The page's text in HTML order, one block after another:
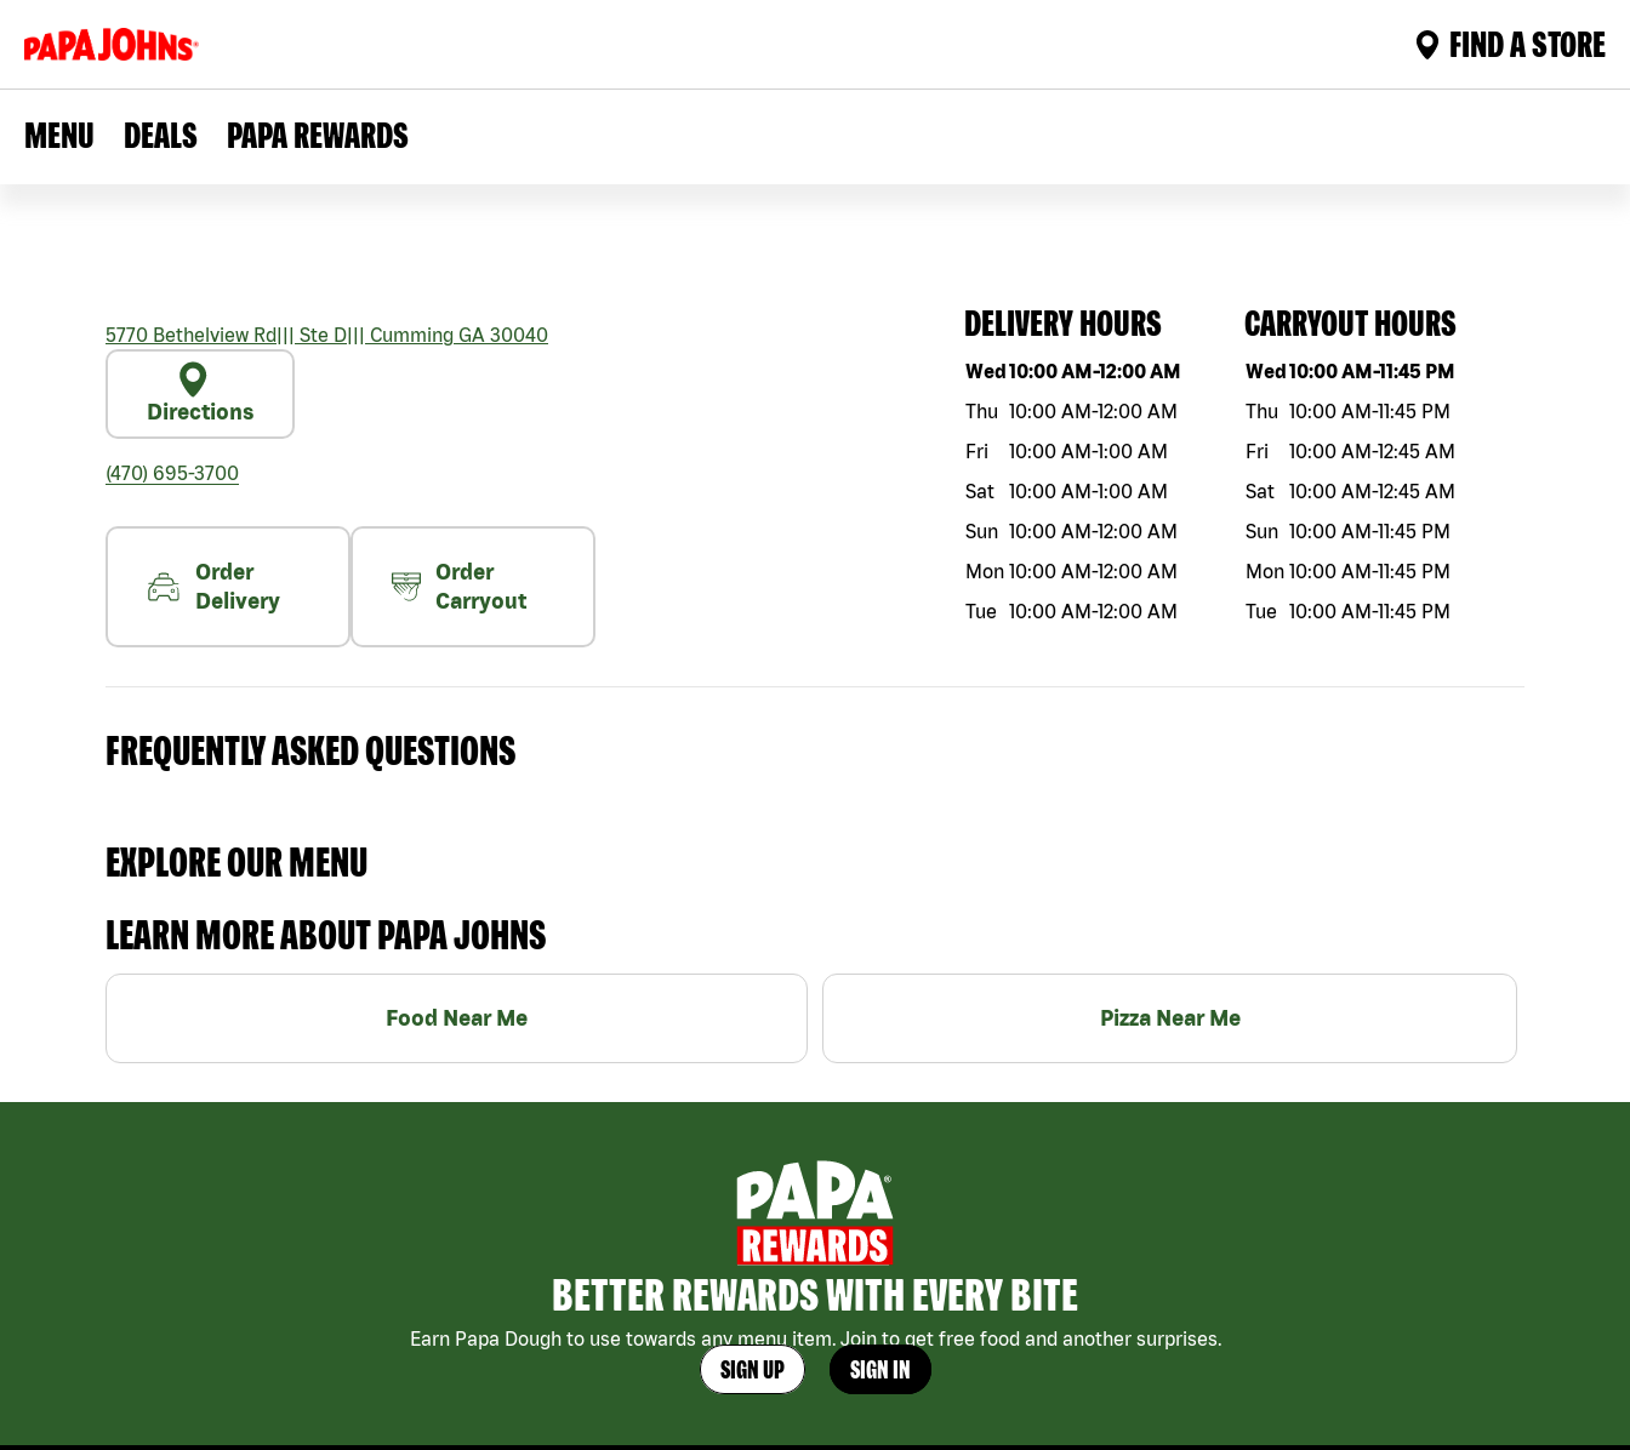
FIND A STORE
MENU DEALS PAPA REWARDS
5770 Bethelview Rd||| Ste D||| Cumming GA 30040
Directions
(470) 695-3700
Order
Delivery
Order
Carryout
DELIVERY HOURS
Day of the weekHours
Wed10:00 AM-12:00 AM
Thu 10:00 AM-12:00 AM
Fri
10:00 AM-1:00 AM
Sat
10:00 AM-1:00 AM
Sun 10:00 AM-12:00 AM
Mon 10:00 AM-12:00 AM
Tue
10:00 AM-12:00 AM
CARRYOUT HOURS
Day of the weekHours
Wed10:00 AM-11:45 PM
Thu 10:00 AM-11:45 PM
Fri
10:00 AM-12:45 AM
Sat
10:00 AM-12:45 AM
Sun 10:00 AM-11:45 PM
Mon 10:00 AM-11:45 PM
Tue
10:00 AM-11:45 PM
FREQUENTLY ASKED QUESTIONS
EXPLORE OUR MENU
LEARN MORE ABOUT PAPA JOHNS
Food Near Me Pizza Near Me
BETTER REWARDS WITH EVERY BITE
Earn Papa Dough to use towards any menu item. Join to get free food and another surprises.
SIGN UP SIGN IN